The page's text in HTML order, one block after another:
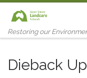
Skip to content
Restoring our
Dieback